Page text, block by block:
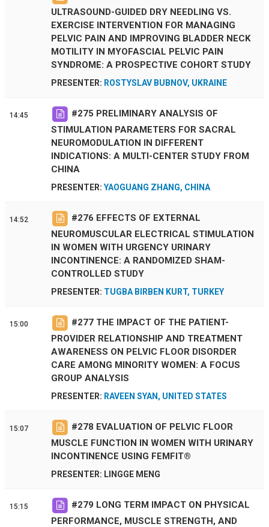
ULTRASOUND-GUIDED DRY NEEDLING VS.
EXERCISE INTERVENTION FOR MANAGING
PELVIC PAIN AND IMPROVING BLADDER NECK
MOTILITY IN MYOFASCIAL PELVIC PAIN
SYNDROME: A PROSPECTIVE COHORT STUDY
PRESENTER: ROSTYSLAV BUBNOV, UKRAINE
14:45 #275 PRELIMINARY ANALYSIS OF
STIMULATION PARAMETERS FOR SACRAL
NEUROMODULATION IN DIFFERENT
INDICATIONS: A MULTI-CENTER STUDY FROM
CHINA
PRESENTER:YAOGUANG ZHANG, CHINA
14:52 #276 EFFECTS OF EXTERNAL
NEUROMUSCULAR ELECTRICAL STIMULATION
IN WOMEN WITH URGENCY URINARY
INCONTINENCE: A RANDOMIZED SHAM-
CONTROLLED STUDY
PRESENTER: TUGBA BIRBEN KURT, TURKEY
15:00 #277 THE IMPACT OF THE PATIENT-
PROVIDER RELATIONSHIP AND TREATMENT
AWARENESS ON PELVIC FLOOR DISORDER
CARE AMONG MINORITY WOMEN: A FOCUS
GROUP ANALYSIS
PRESENTER: RAVEEN SYAN, UNITED STATES
15:07 #278 EVALUATION OF PELVIC FLOOR
MUSCLE FUNCTION IN WOMEN WITH URINARY
INCONTINENCE USING FEMFIT®
PRESENTER: LINGGE MENG
15:15 #279 LONG TERM IMPACT ON PHYSICAL
PERFORMANCE, MUSCLE STRENGTH, AND